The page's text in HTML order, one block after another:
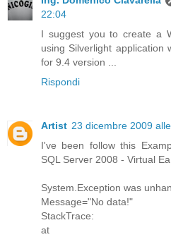
22:04
I suggest you to create a
using Silverlight
for 9.4 version ...
Rispondi
Artist 23 dicembre 2009
I've been follow this
SQL Server 2008 - Virtual
System.Exception was
Message="No data!"
StackTrace:
at